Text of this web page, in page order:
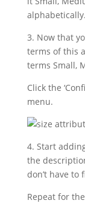
alphabetically.
3. Now that
terms of this
terms Small,
Click the
menu.
4. Start
the
don’t have to
Repeat for